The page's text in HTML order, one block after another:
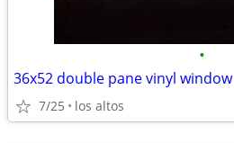
•
36x52 double pane vinyl window
7/25 los altos